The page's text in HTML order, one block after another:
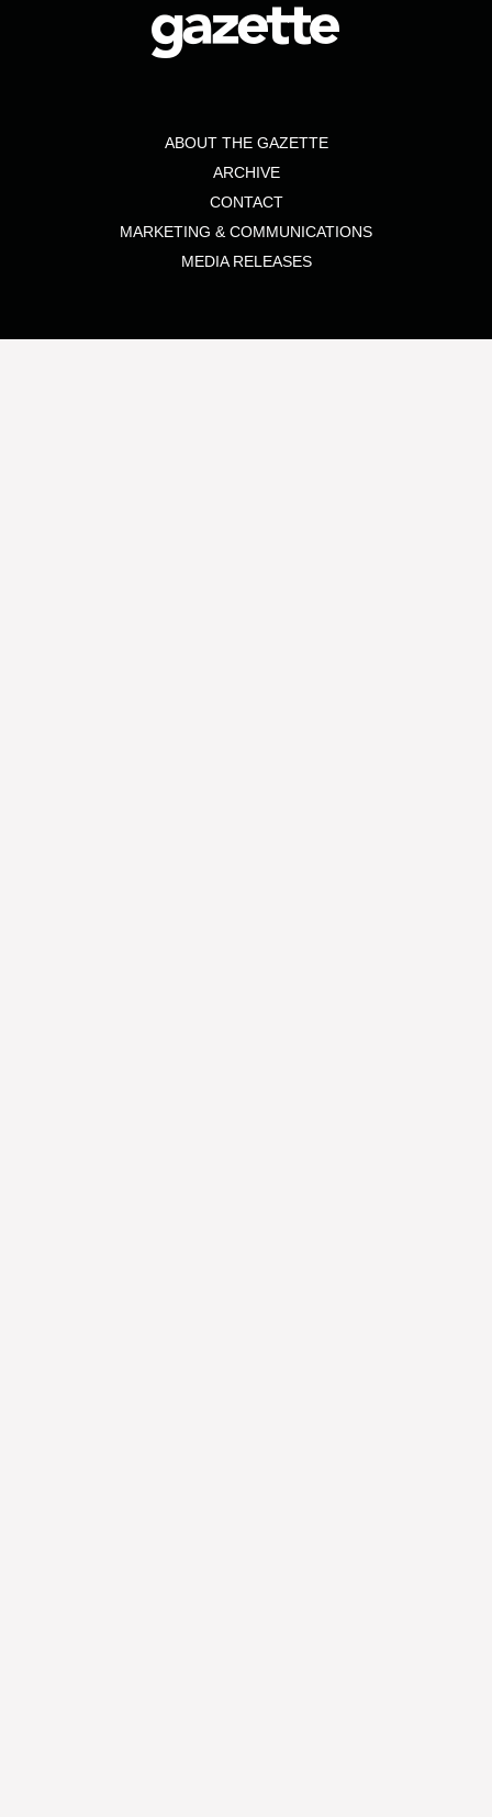
ABOUT THE GAZETTE
ARCHIVE
CONTACT
MARKETING & COMMUNICATIONS
MEDIA RELEASES